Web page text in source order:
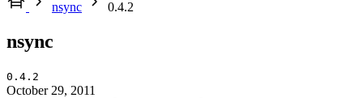
nsync
0.4.2
nsync
0.4.2
October 29, 2011